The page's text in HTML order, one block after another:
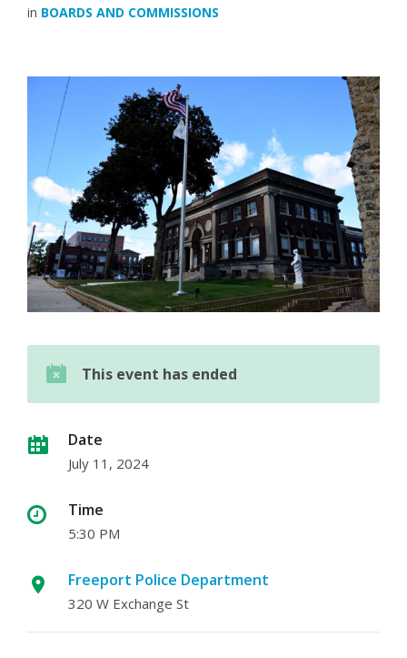
in BOARDS AND COMMISSIONS
This event has ended
Date
July 11, 2024
Time
5:30 PM
Freeport Police Department
320 W Exchange St